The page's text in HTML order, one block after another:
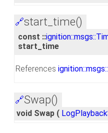
🔗start_time()
const ::
start_time
References
🔗Swap()
void Swap (